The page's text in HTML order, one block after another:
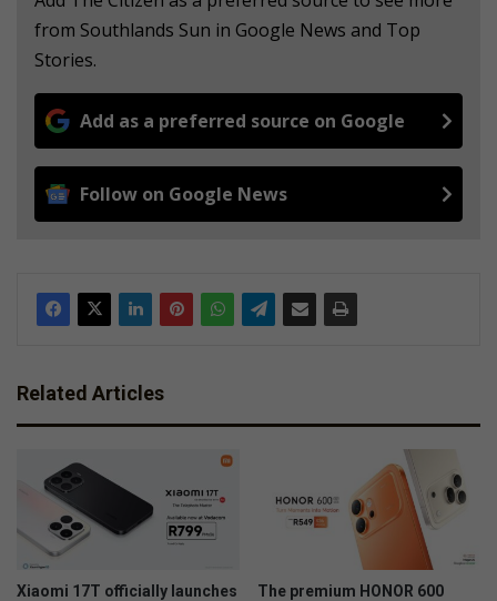
from Southlands Sun in Google News and Top
Stories.
Add as a preferred source on Google
Follow on Google News
Related Articles
Xiaomi 17T officially launches
The premium HONOR 600